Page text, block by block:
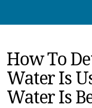
JOBS
PRODUCTS
EDUCATION
UPCOMING
How To
Water Is
Water Is